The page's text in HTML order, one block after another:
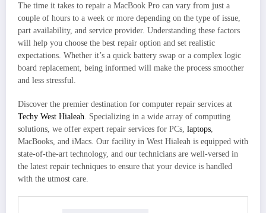
The time it takes to repair a MacBook Pro can vary from just a
couple of hours to a week or more depending on the type of issue,
part availability, and service provider. Understanding these factors
will help you choose the best repair option and set realistic
expectations. Whether it’s a quick battery swap or a complex logic
board replacement, being informed will make the process smoother
and less stressful.
Discover the premier destination for computer repair services at
Techy West Hialeah. Specializing in a wide array of computing
solutions, we offer expert repair services for PCs, laptops,
MacBooks, and iMacs. Our facility in West Hialeah is equipped with
state-of-the-art technology, and our technicians are well-versed in
the latest repair techniques to ensure that your device is handled
with the utmost care.